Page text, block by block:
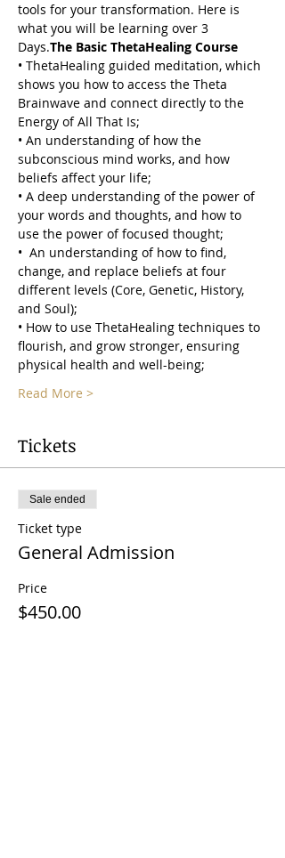
tools for your transformation. Here is
what you will be learning over 3
Days.The Basic ThetaHealing Course
• ThetaHealing guided meditation, which
shows you how to access the Theta
Brainwave and connect directly to the
Energy of All That Is;
• An understanding of how the
subconscious mind works, and how
beliefs affect your life;
• A deep understanding of the power of
your words and thoughts, and how to
use the power of focused thought;
•  An understanding of how to find,
change, and replace beliefs at four
different levels (Core, Genetic, History,
and Soul);
• How to use ThetaHealing techniques to
flourish, and grow stronger, ensuring
physical health and well-being;
Read More >
Tickets
Sale ended
Ticket type
General Admission
Price
$450.00